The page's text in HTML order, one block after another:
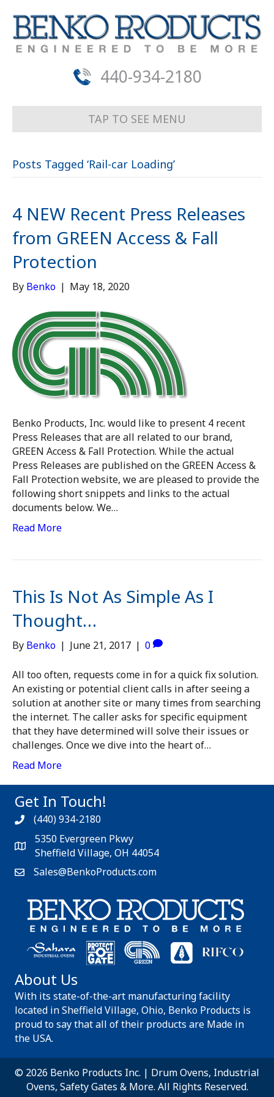
440-934-2180
TAP TO SEE MENU
Posts Tagged ‘Rail-car Loading’
4 NEW Recent Press Releases
from GREEN Access & Fall
Protection
By Benko | May 18, 2020
Benko Products, Inc. would like to present 4 recent
Press Releases that are all related to our brand,
GREEN Access & Fall Protection. While the actual
Press Releases are published on the GREEN Access &
Fall Protection website, we are pleased to provide the
following short snippets and links to the actual
documents below. We…
Read More
This Is Not As Simple As I
Thought…
By Benko | June 21, 2017 | 0
All too often, requests come in for a quick fix solution.
An existing or potential client calls in after seeing a
solution at another site or many times from searching
the internet. The caller asks for specific equipment
that they have determined will solve their issues or
challenges. Once we dive into the heart of…
Read More
Get In Touch!
(440) 934-2180
5350 Evergreen Pkwy
Sheffield Village, OH 44054
Sales@BenkoProducts.com
About Us
With its state-of-the-art manufacturing facility
located in Sheffield Village, Ohio, Benko Products is
proud to say that all of their products are Made in
the USA.
© 2026 Benko Products Inc. | Drum Ovens, Industrial
Ovens, Safety Gates & More. All Rights Reserved.